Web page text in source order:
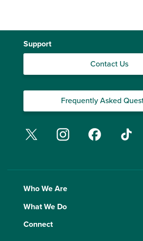
Support
Contact Us
Frequently Asked
Twitter Instagram Facebook TikTok
Who We Are
What We Do
Connect